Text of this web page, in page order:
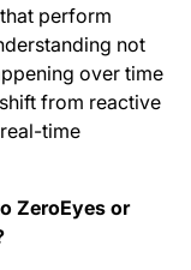
perform
not
over time
from reactive
time
ZeroEyes or